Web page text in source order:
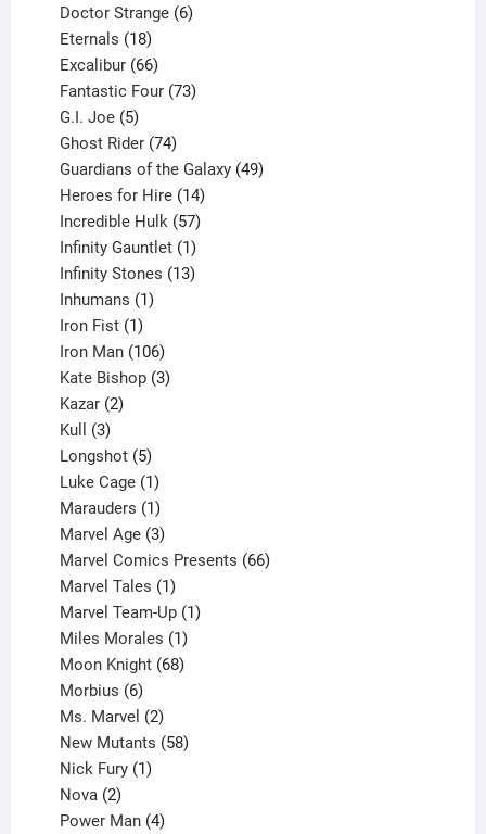
products
Doctor Strange 6
Eternals 18
products
Excalibur 66
products
Fantastic Four 73
G.I. Joe 5
products
Ghost Rider 74
products
Guardians of the Galaxy 49
Heroes for Hire 14
products
Incredible Hulk 57
products
Infinity Gauntlet 1
product
Infinity Stones 13
Inhumans 1
Iron Fist 1
product
Iron Man 106
products
Kate Bishop 3
Kazar 2
Kull 3
products
Longshot 5
products
Luke Cage 1
product
Marauders 1
product
Marvel Age 3
products
Marvel Comics Presents 66
Marvel Tales 1
product
Marvel Team-Up 1
Miles Morales 1
product
Moon Knight 68
Morbius 6
products
Ms. Marvel 2
products
New Mutants 58
Nick Fury 1
Nova 2
products
Power Man 4